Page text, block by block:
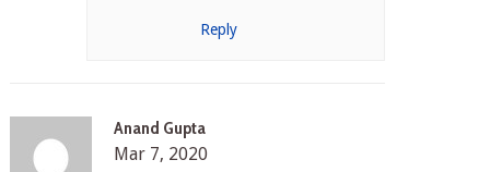
Reply
Anand Gupta
Mar 7, 2020